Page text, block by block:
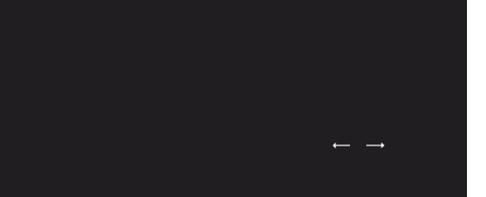
Previous Testimonial Slide
Next Testimonial